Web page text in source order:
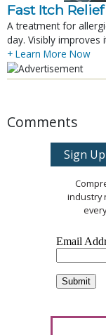
Fast Itch
A treatment for
day. Visibly improves
+ Learn More Now
Comments
Sign
industry